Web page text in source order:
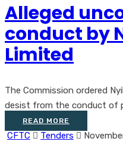
Alleged
conduct by
Limited
The Commission ordered
desist from the conduct of
READ MORE
CFTC Tenders